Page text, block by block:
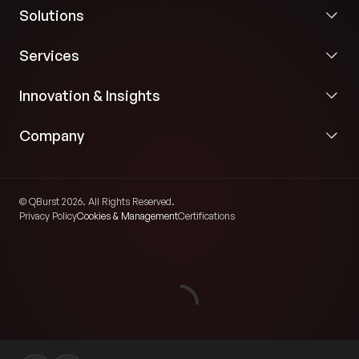
Solutions
Services
Innovation & Insights
Company
© QBurst 2026. All Rights Reserved.
Privacy PolicyCookies & ManagementCertifications